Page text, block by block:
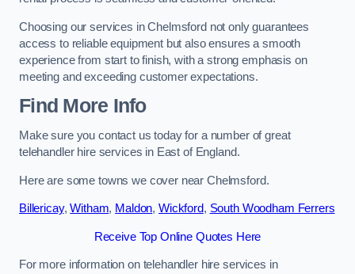
Choosing our services in Chelmsford not only guarantees
access to reliable equipment but also ensures a smooth
experience from start to finish, with a strong emphasis on
meeting and exceeding customer expectations.
Find More Info
Make sure you contact us today for a number of great
telehandler hire services in East of England.
Here are some towns we cover near Chelmsford.
Billericay,Witham, Maldon, Wickford, South Woodham Ferrers
Receive Top Online Quotes Here
For more information on telehandler hire services in